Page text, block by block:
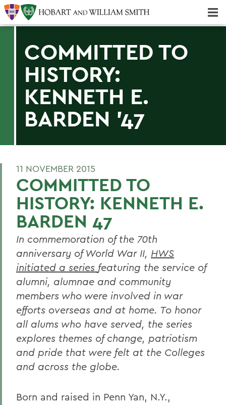
COMMITTED TO
HISTORY:
KENNETH E.
BARDEN '47
11 NOVEMBER 2015
COMMITTED TO
HISTORY: KENNETH E.
BARDEN 47
In commemoration of the 70th
anniversary of World War II, HWS
initiated a series featuring the service of
alumni, alumnae and community
members who were involved in war
efforts overseas and at home. To honor
all alums who have served, the series
explores themes of change, patriotism
and pride that were felt at the Colleges
and across the globe.
Born and raised in Penn Yan, N.Y.,